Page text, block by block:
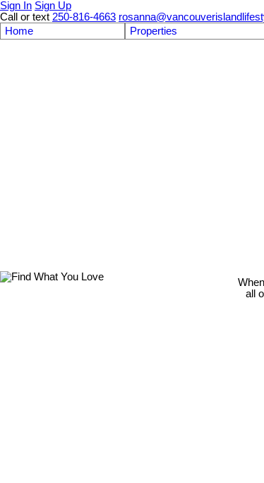
Sign In Sign Up
Call or text 250-816-4663
Home
Properties
all